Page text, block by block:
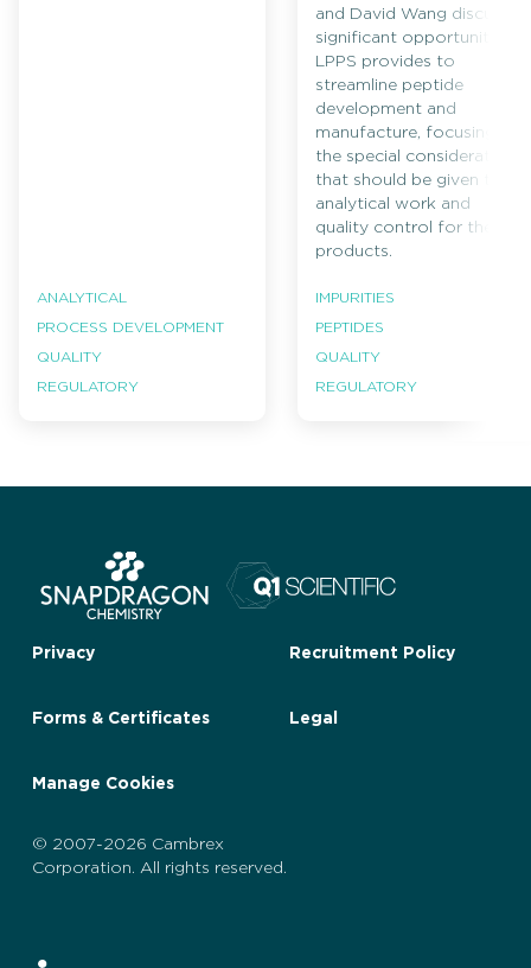
ANALYTICAL
PROCESS DEVELOPMENT
QUALITY
REGULATORY
and David Wang discuss
significant opportunities
LPPS provides to
streamline peptide
development and
manufacture, focusing on
the special considerations
that should be given to
analytical work and
quality control for these
products.
IMPURITIES
PEPTIDES
QUALITY
REGULATORY
Privacy Recruitment Policy
Forms & Certificates Legal
Manage Cookies
© 2007-2026 Cambrex
Corporation. All rights reserved.